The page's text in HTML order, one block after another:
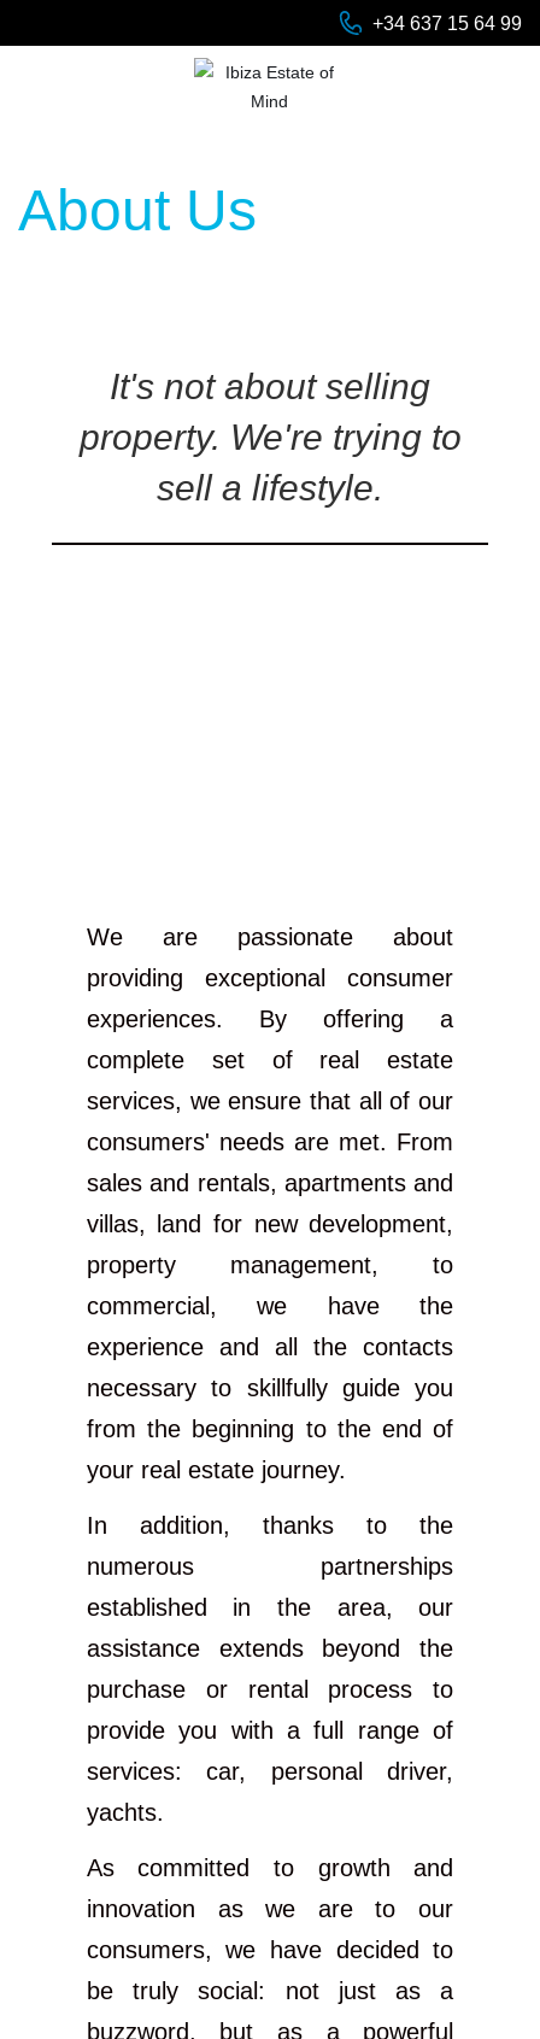
+34 637 15 64 99
About Us
It's not about selling
property. We're trying to
sell a lifestyle.
We are passionate about
providing exceptional consumer
experiences. By offering a
complete set of real estate
services, we ensure that all of our
consumers' needs are met. From
sales and rentals, apartments and
villas, land for new development,
property management, to
commercial, we have the
experience and all the contacts
necessary to skillfully guide you
from the beginning to the end of
your real estate journey.
In addition, thanks to the
numerous partnerships
established in the area, our
assistance extends beyond the
purchase or rental process to
provide you with a full range of
services: car, personal driver,
yachts.
As committed to growth and
innovation as we are to our
consumers, we have decided to
be truly social: not just as a
buzzword, but as a powerful